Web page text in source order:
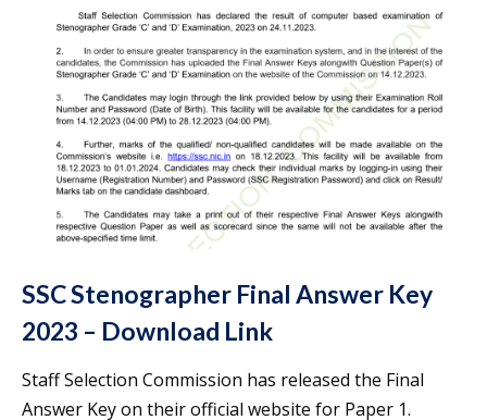
SSC Stenographer Final Answer Key
2023 – Download Link
Staff Selection Commission has released the Final
Answer Key on their official website for Paper 1.